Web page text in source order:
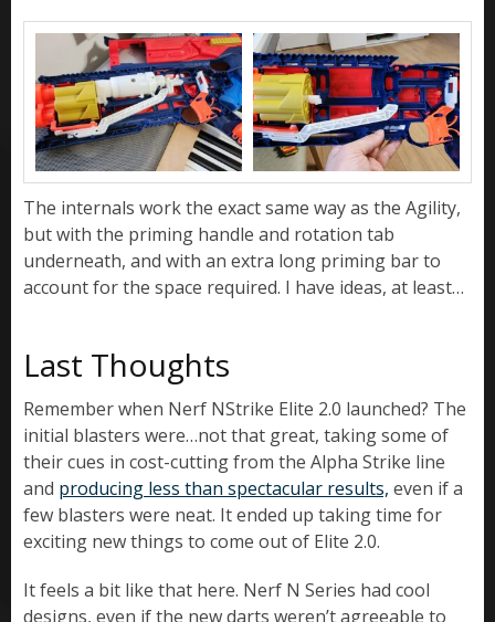
The internals work the exact same way as the Agility,
but with the priming handle and rotation tab
underneath, and with an extra long priming bar to
account for the space required. I have ideas, at least…
Last Thoughts
Remember when Nerf NStrike Elite 2.0 launched? The
initial blasters were…not that great, taking some of
their cues in cost-cutting from the Alpha Strike line
and producing less than spectacular results, even if a
few blasters were neat. It ended up taking time for
exciting new things to come out of Elite 2.0.
It feels a bit like that here. Nerf N Series had cool
designs, even if the new darts weren’t agreeable to